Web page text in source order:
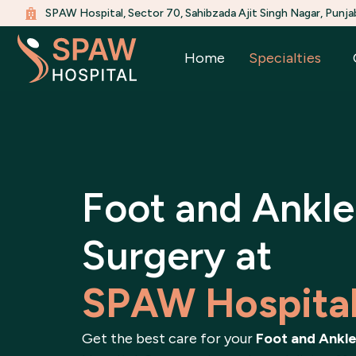
Skip
content
SPAW Hospital, Sector 70, Sahibzada Ajit Singh Nagar,
Home Specialties
Foot and Ankle
Surgery at
SPAW
Get the best care for your Foot and